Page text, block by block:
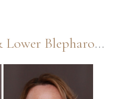
Macslift, Upper & Lower Blepharoplasty By Dr. Henstrom